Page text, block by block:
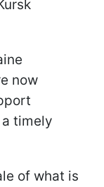
now
timely
of what is